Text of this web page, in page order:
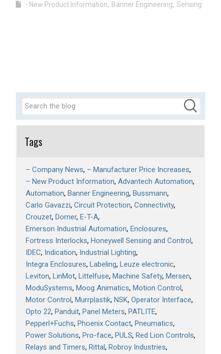
- New Product Information Banner Engineering Sensing
Tags
– Company News – Manufacturer Price Increases
– New Product Information Advantech Automation
Automation Banner Engineering Bussmann
Carlo Gavazzi Circuit Protection Connectivity
Crouzet Dorner E-T-A
Emerson Industrial Automation Enclosures
Fortress Interlocks Honeywell Sensing and Control
IDEC Indication Industrial Lighting
Integra Enclosures Labeling Leuze electronic
Leviton LinMot Littelfuse Machine Safety Mersen
ModuSystems Moog Animatics Motion Control
Motor Control Murrplastik NSK Operator Interface
Opto 22 Panduit Panel Meters PATLITE
Pepperl+Fuchs Phoenix Contact Pneumatics
Power Solutions Pro-face PULS Red Lion Controls
Relays and Timers Rittal Robroy Industries